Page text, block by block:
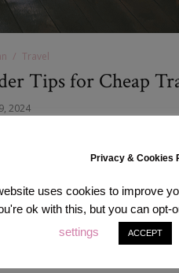
Travel
Tips for Cheap
2024
of fascination and convenience…
country home for many
of Japan without emptying
Privacy & Cookies
uses cookies to improve
ok with this, but you can opt-
settings
ACCEPT